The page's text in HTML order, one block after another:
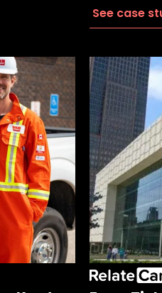
See case